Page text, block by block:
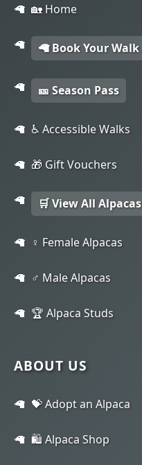
🏡 Home
🦙 Book Your Walk
🎫 Season Pass
♿ Accessible Walks
🎁 Gift Vouchers
🛒 View All Alpacas
♀️ Female Alpacas
♂️ Male Alpacas
🏆 Alpaca Studs
ABOUT US
💝 Adopt an Alpaca
🛍️ Alpaca Shop